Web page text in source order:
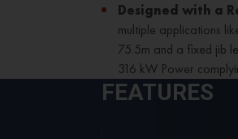
Designed with a
multiple applications
75.5m and a fixed jib
316 kW Power
FEATURES